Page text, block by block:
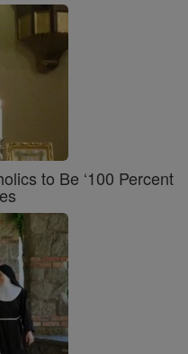
to Be ‘100 Percent